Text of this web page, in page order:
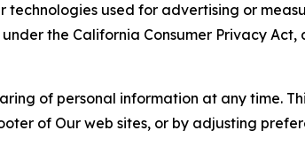
used for advertising or
the California Consumer Privacy
of personal information at any time.
of Our web sites, or by adjusting